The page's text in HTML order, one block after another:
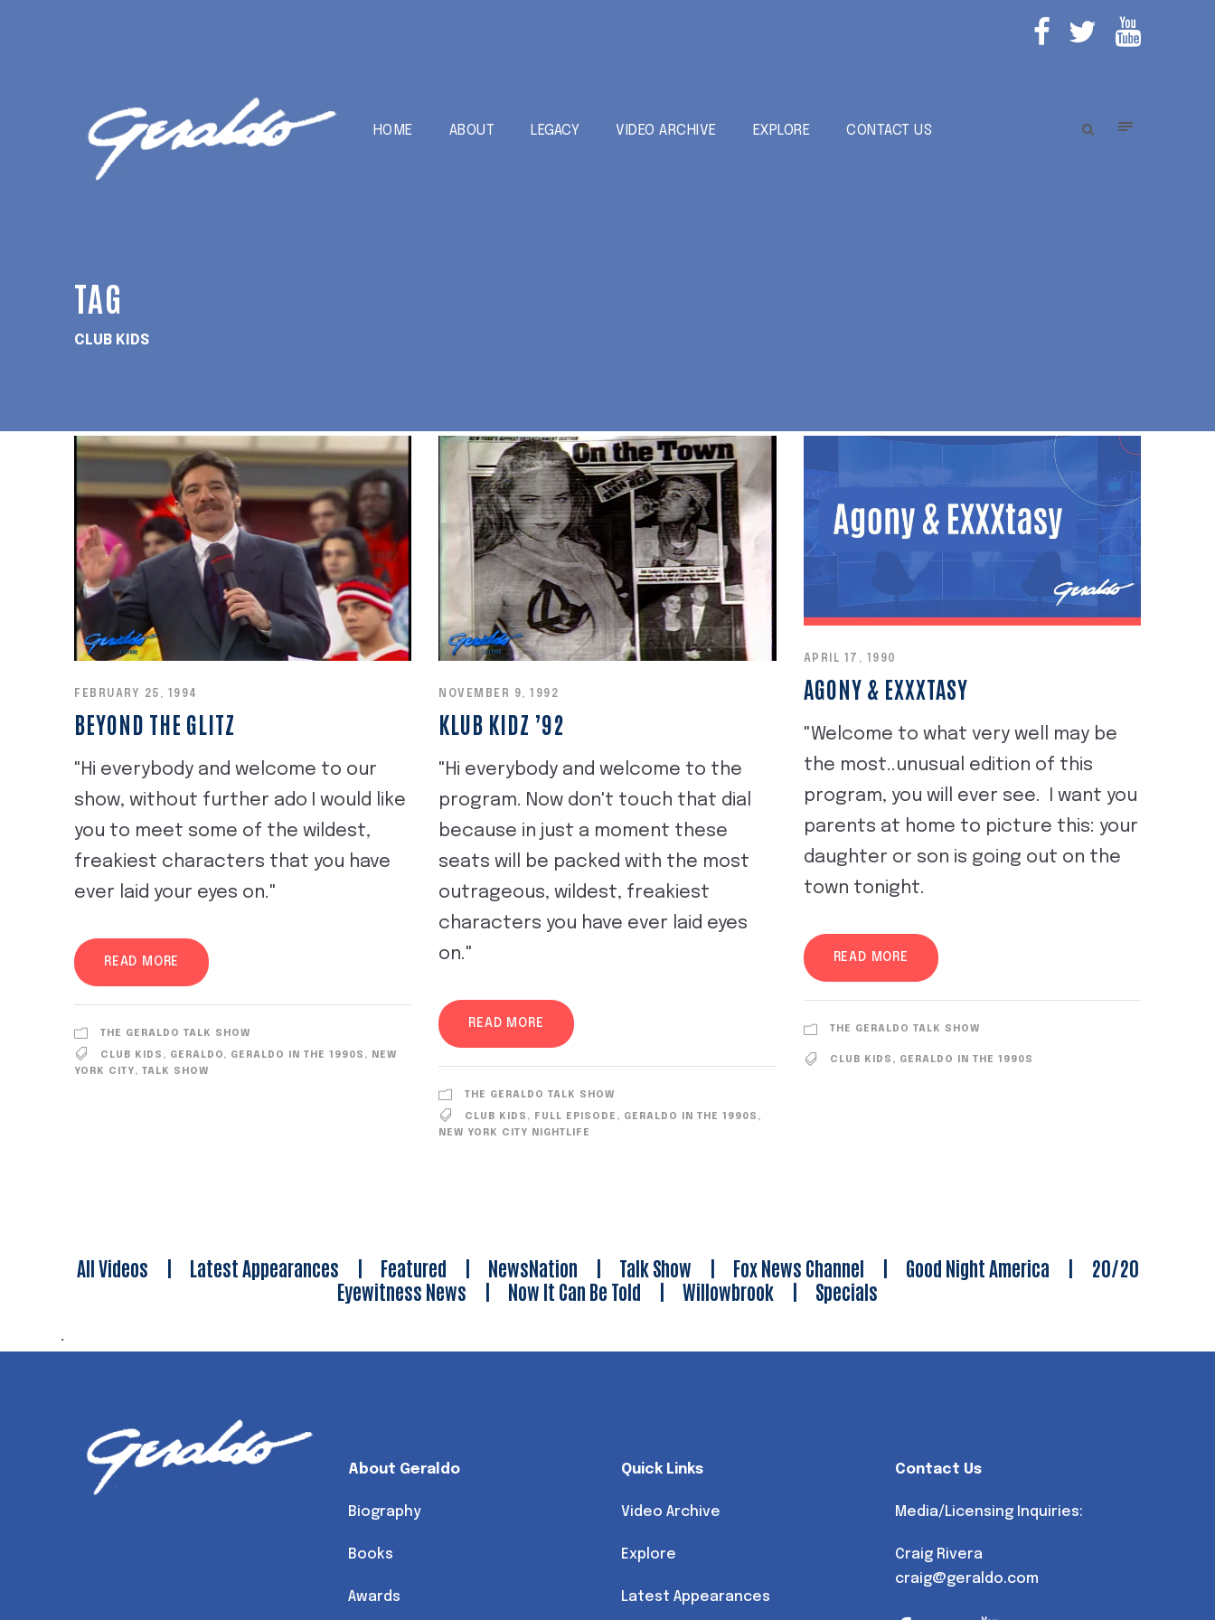
HOME ABOUT LEGACY VIDEO ARCHIVE EXPLORE CONTACT US
TAG
CLUB KIDS
FEBRUARY 25, 1994
BEYOND THE GLITZ
"Hi everybody and welcome to our
show, without further ado I would like
you to meet some of the wildest,
freakiest characters that you have
ever laid your eyes on."
READ MORE
THE GERALDO TALK SHOW
CLUB KIDS , GERALDO, GERALDO IN THE 1990S , NEW
YORK CITY, TALK SHOW
NOVEMBER 9, 1992
KLUB KIDZ ’92
"Hi everybody and welcome to the
program. Now don't touch that dial
because in just a moment these
seats will be packed with the most
outrageous, wildest, freakiest
characters you have ever laid eyes
on."
READ MORE
THE GERALDO TALK SHOW
CLUB KIDS , FULL EPISODE , GERALDO IN THE 1990S ,
NEW YORK CITY NIGHTLIFE
APRIL 17, 1990
AGONY & EXXXTASY
"Welcome to what very well may be
the most..unusual edition of this
program, you will ever see. I want you
parents at home to picture this: your
daughter or son is going out on the
town tonight.
READ MORE
THE GERALDO TALK SHOW
CLUB KIDS , GERALDO IN THE 1990S
All Videos | Latest Appearances | Featured | NewsNation | Talk Show | Fox News Channel | Good Night America | 20/20
Eyewitness News | Now It Can Be Told | Willowbrook | Specials
.
About Geraldo
Biography
Books
Awards
Quick Links
Video Archive
Explore
Latest Appearances
Contact Us
Media/Licensing Inquiries:
Craig Rivera
craig@geraldo.com